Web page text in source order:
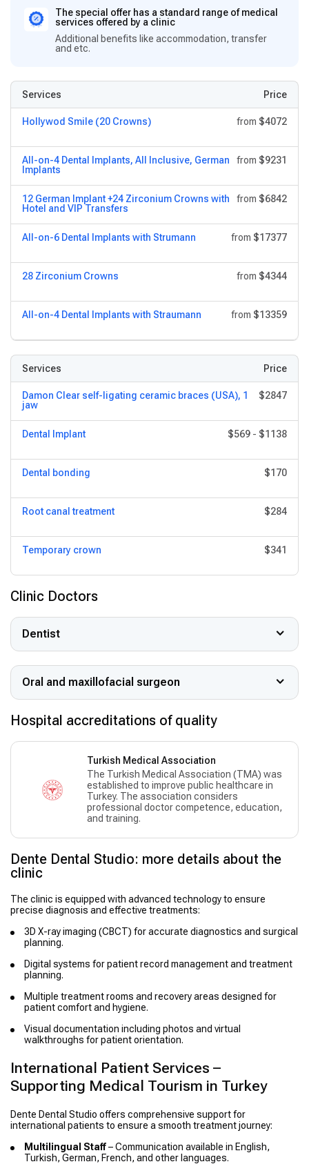
The special offer has a standard range of medical
services offered by a clinic
Additional benefits like accommodation, transfer
and etc.
Services Price
Hollywod Smile (20 Crowns) from $4072
All-on-4 Dental Implants, All Inclusive, German
Implants
from $9231
12 German Implant +24 Zirconium Crowns with
Hotel and VIP Transfers
from $6842
All-on-6 Dental Implants with Strumann from $17377
28 Zirconium Crowns from $4344
All-on-4 Dental Implants with Straumann from $13359
Services Price
Damon Clear self-ligating ceramic braces (USA), 1
jaw
$2847
Dental Implant $569 - $1138
Dental bonding $170
Root canal treatment $284
Temporary crown $341
Clinic Doctors
Dentist
Oral and maxillofacial surgeon
Hospital accreditations of quality
Turkish Medical Association
The Turkish Medical Association (TMA) was
established to improve public healthcare in
Turkey. The association considers
professional doctor competence, education,
and training.
Dente Dental Studio: more details about the
clinic
The clinic is equipped with advanced technology to ensure
precise diagnosis and effective treatments:
3D X-ray imaging (CBCT) for accurate diagnostics and surgical
planning.
Digital systems for patient record management and treatment
planning.
Multiple treatment rooms and recovery areas designed for
patient comfort and hygiene.
Visual documentation including photos and virtual
walkthroughs for patient orientation.
International Patient Services –
Supporting Medical Tourism in Turkey
Dente Dental Studio offers comprehensive support for
international patients to ensure a smooth treatment journey:
Multilingual Staff– Communication available in English,
Turkish, German, French, and other languages.